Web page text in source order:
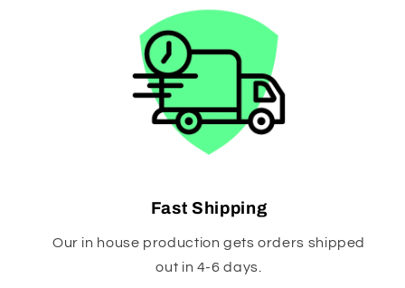
Fast Shipping
Our in house production gets orders shipped
out in 4-6 days.